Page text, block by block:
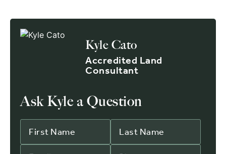
Kyle Cato
Accredited Land
Consultant
Ask Kyle a Question